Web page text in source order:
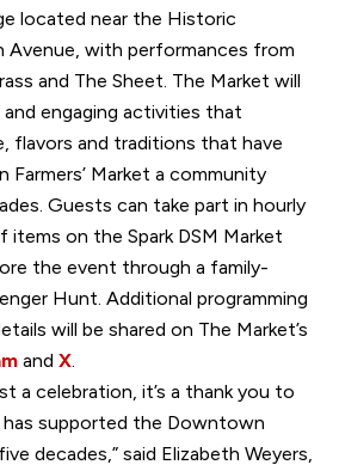
located near the Historic
with performances from
and The Sheet. The Market will
engaging activities that
flavors and traditions that have
Market a community
Guests can take part in hourly
items on the Spark DSM Market
the event through a family-
Hunt. Additional programming
will be shared on The Market’s
and X.
a celebration, it’s a thank you to
supported the Downtown
decades,” said Elizabeth Weyers,